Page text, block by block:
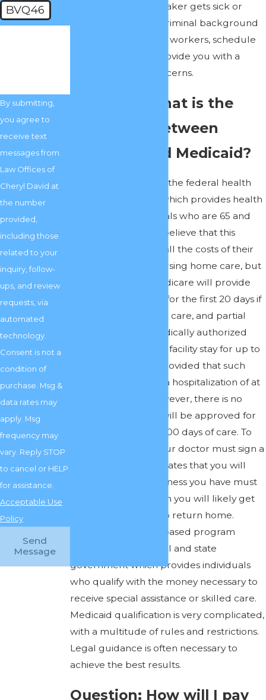
covered if your caretaker gets sick or
quits. Agencies run criminal background
checks, monitor their workers, schedule
their workers and provide you with a
means of voicing concerns.
Question: What is the
difference between
Medicare and Medicaid?
Medicare is the federal health
insurance program which provides health
insurance to individuals who are 65 and
older. People often believe that this
insurance will cover all the costs of their
care, even skilled nursing home care, but
this isn’t the case. Medicare will provide
limited full payment for the first 20 days if
you are approved for care, and partial
payment of your medically authorized
rehabilitative nursing facility stay for up to
80 additional days, provided that such
care is preceded by a hospitalization of at
least three days. However, there is no
guarantee that you will be approved for
any care, much less 100 days of care. To
receive Medicare, your doctor must sign a
federal form which states that you will
rehabilitate. So the illness you have must
be an illness for which you will likely get
better and be able to return home.
Medicaid is a needs-based program
funded by the federal and state
government which provides individuals
who qualify with the money necessary to
receive special assistance or skilled care.
Medicaid qualification is very complicated,
with a multitude of rules and restrictions.
Legal guidance is often necessary to
achieve the best results.
Question: How will I pay
BVQ46
By submitting,
you agree to
receive text
messages from
Law Offices of
Cheryl David at
the number
provided,
including those
related to your
inquiry, follow-
ups, and review
requests, via
automated
technology.
Consent is not a
condition of
purchase. Msg &
data rates may
apply. Msg
frequency may
vary. Reply STOP
to cancel or HELP
for assistance.
Acceptable Use
Policy
Send
Message